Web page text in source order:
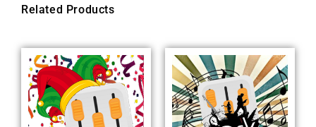
Related Products